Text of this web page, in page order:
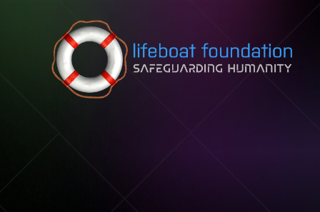
Skip to content